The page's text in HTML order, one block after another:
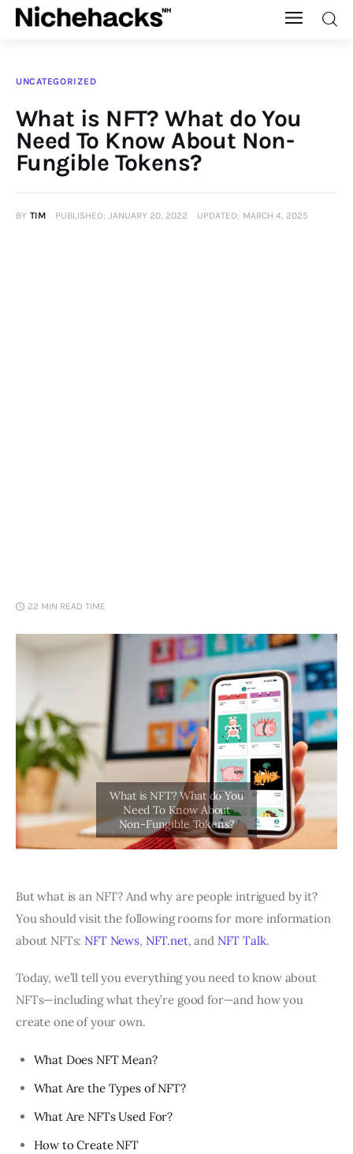
Auto
Banking
UNCATEGORIZED
What is NFT? What do You
Need To Know About Non-
Fungible Tokens?
BY TIM PUBLISHED: JANUARY 20, 2022 UPDATED: MARCH 4, 2025
22 MIN READ TIME
But what is an NFT? And why are people intrigued by it?
You should visit the following rooms for more information
about NFTs: NFT News, NFT.net, and NFT Talk.
Today, we’ll tell you everything you need to know about
NFTs—including what they’re good for—and how you
create one of your own.
What Does NFT Mean?
What Are the Types of NFT?
What Are NFTs Used For?
How to Create NFT